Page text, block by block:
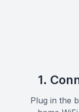
1.
Plug in the